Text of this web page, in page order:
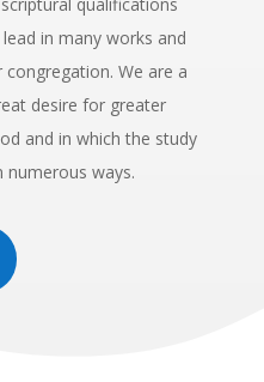
in many works and
We are a
desire for greater
and in which the study
numerous ways.